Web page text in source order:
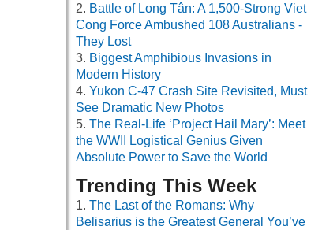
Battle of Long Tân: A 1,500-Strong Viet
Cong Force Ambushed 108 Australians -
They Lost
Biggest Amphibious Invasions in
Modern History
Yukon C-47 Crash Site Revisited, Must
See Dramatic New Photos
The Real-Life ‘Project Hail Mary’: Meet
the WWII Logistical Genius Given
Absolute Power to Save the World
Trending This Week
The Last of the Romans: Why
Belisarius is the Greatest General You’ve